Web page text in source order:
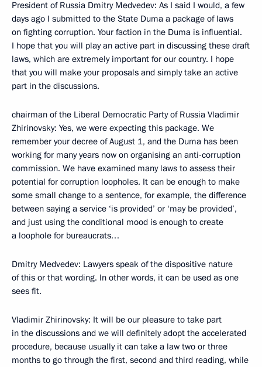
President of Russia Dmitry Medvedev: As I said I would, a few
days ago I submitted to the State Duma a package of laws
on fighting corruption. Your faction in the Duma is influential.
I hope that you will play an active part in discussing these draft
laws, which are extremely important for our country. I hope
that you will make your proposals and simply take an active
part in the discussions.
chairman of the Liberal Democratic Party of Russia Vladimir
Zhirinovsky: Yes, we were expecting this package. We
remember your decree of August 1, and the Duma has been
working for many years now on organising an anti-corruption
commission. We have examined many laws to assess their
potential for corruption loopholes. It can be enough to make
some small change to a sentence, for example, the difference
between saying a service ‘is provided’ or ‘may be provided’,
and just using the conditional mood is enough to create
a loophole for bureaucrats…
Dmitry Medvedev: Lawyers speak of the dispositive nature
of this or that wording. In other words, it can be used as one
sees fit.
Vladimir Zhirinovsky: It will be our pleasure to take part
in the discussions and we will definitely adopt the accelerated
procedure, because usually it can take a law two or three
months to go through the first, second and third reading, while